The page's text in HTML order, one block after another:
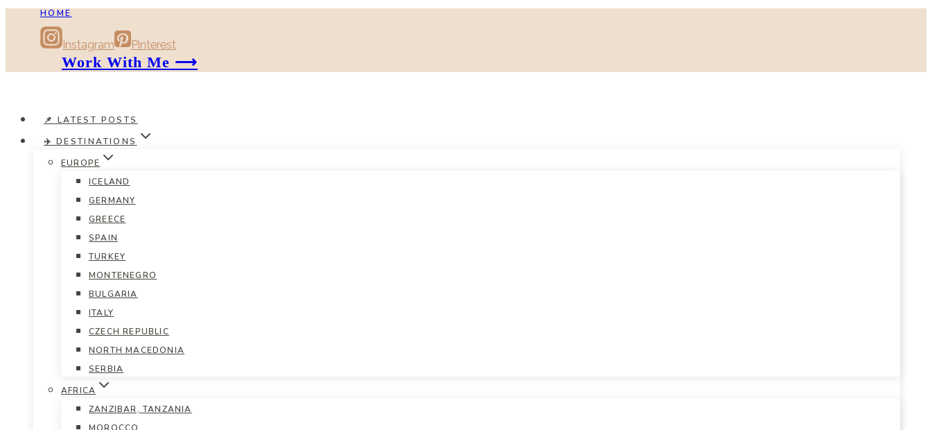
HOME
Instagram Pinterest
Work With Me ⟶
📌 LATEST POSTS
✈️ DESTINATIONS
EUROPE
ICELAND
GERMANY
GREECE
SPAIN
TURKEY
MONTENEGRO
BULGARIA
ITALY
CZECH REPUBLIC
NORTH MACEDONIA
SERBIA
AFRICA
ZANZIBAR, TANZANIA